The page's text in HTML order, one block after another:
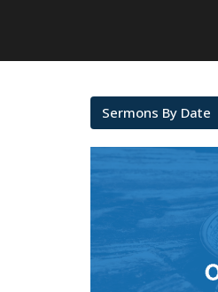
Sermons By Date